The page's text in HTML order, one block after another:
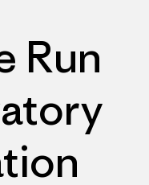
Run